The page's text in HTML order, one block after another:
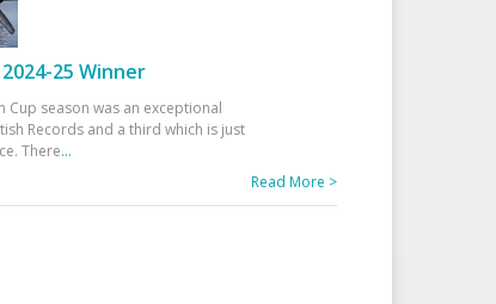
25 Winner
Cup season was an exceptional
Records and a third which is just
There...
Read More >